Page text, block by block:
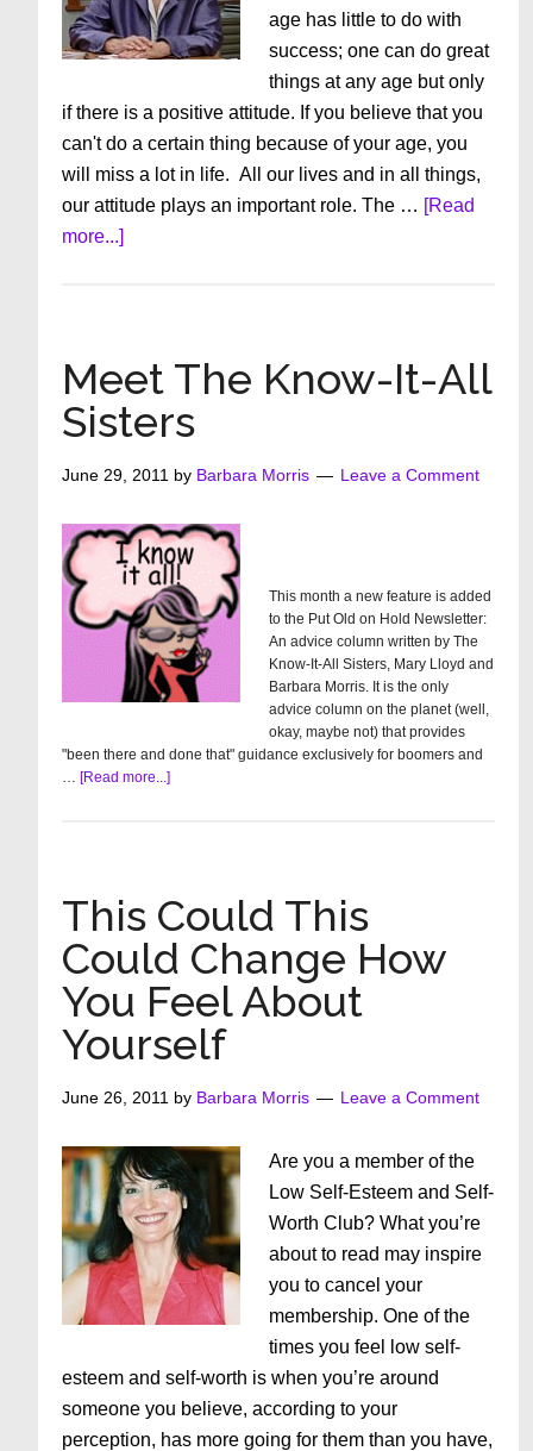
age has little to do with
success; one can do great
things at any age but only
if there is a positive attitude. If you believe that you
can't do a certain thing because of your age, you
will miss a lot in life. All our lives and in all things,
our attitude plays an important role. The … [Read
more...]about
Stop
You!
Meet The Know-It-All
Sisters
June 29, 2011 by Barbara Morris Leave a Comment
This month a new feature is added
to the Put Old on Hold Newsletter:
An advice column written by The
Know-It-All Sisters, Mary Lloyd and
Barbara Morris. It is the only
advice column on the planet (well,
okay, maybe not) that provides
"been there and done that" guidance exclusively for boomers and
… [Read more...]about
Sisters
This Could This
Could Change How
You Feel About
Yourself
June 26, 2011 by Barbara Morris Leave a Comment
Are you a member of the
Low Self-Esteem and Self-
Worth Club? What you’re
about to read may inspire
you to cancel your
membership. One of the
times you feel low self-
esteem and self-worth is when you’re around
someone you believe, according to your
perception, has more going for them than you have,